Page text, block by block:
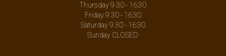
Thursday 9.30 - 16:30
Friday 9.30 - 16:30
Saturday 9.30 - 16:30
Sunday CLOSED